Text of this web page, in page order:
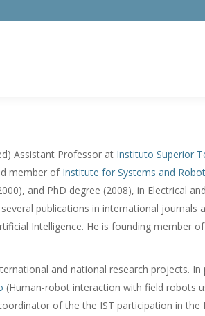
Assistant Professor at Instituto Superior
member of Institute for Systems and
and PhD degree (2008), in Electrical
publications in international journals
Intelligence. He is founding member
and national research projects.
(Human-robot interaction with field robots
of the the IST participation in the